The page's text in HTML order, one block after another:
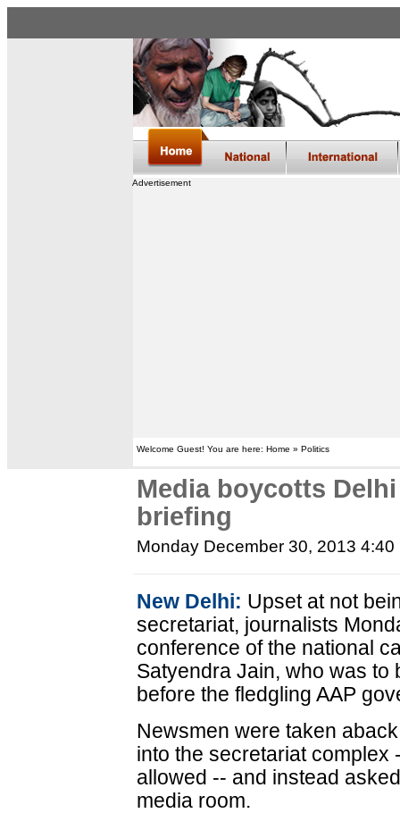
Advertisement
Welcome Guest! You are here: Home » Politics
Media boycotts
briefing
Monday December 30, 2013 4:40
New Delhi: Upset at not
secretariat, journalists
conference of the national
Satyendra Jain, who was to
before the fledgling AAP
Newsmen were taken
into the secretariat
allowed -- and instead
media room.